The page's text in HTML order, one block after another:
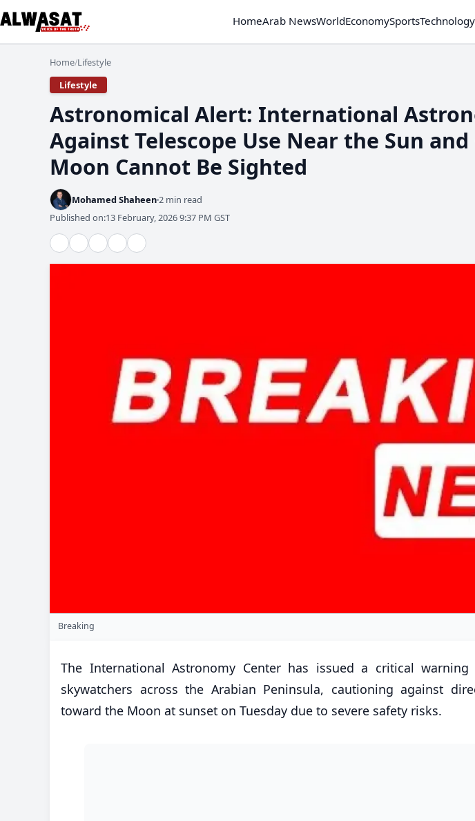
HomeArab NewsWorldEconomySportsTechnology
Home/Lifestyle
Lifestyle
Astronomical Alert: International
Against Telescope Use Near the Sun
Moon Cannot Be Sighted
Mohamed Shaheen 2 min read
Published on:13 February, 2026 9:37 PM GST
Breaking
The International Astronomy Center has issued a critical
skywatchers across the Arabian Peninsula, cautioning against
toward the Moon at sunset on Tuesday due to severe safety risks.